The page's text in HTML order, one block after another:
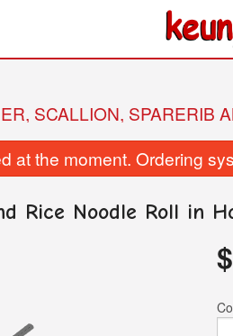
05. Sweet-and-Sour
SCALLION, SPARERIB
at the moment. Ordering
Rice Noodle Roll in
$